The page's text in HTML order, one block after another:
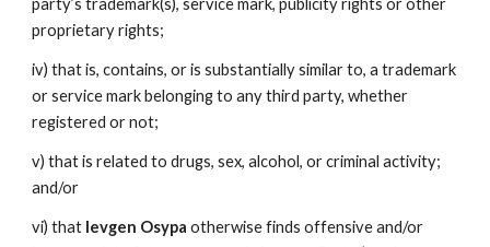
party’s trademark(s), service mark, publicity rights or other
proprietary rights;
iv) that is, contains, or is substantially similar to, a trademark
or service mark belonging to any third party, whether
registered or not;
v) that is related to drugs, sex, alcohol, or criminal activity;
and/or
vi) that Ievgen Osypa otherwise finds offensive and/or